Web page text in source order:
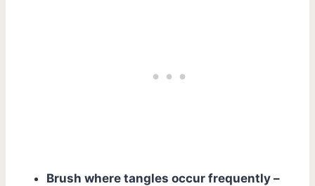
Brush where tangles occur frequently –